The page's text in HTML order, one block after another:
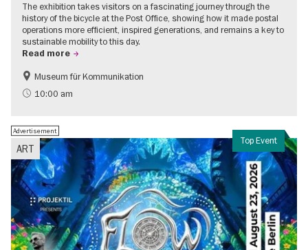
The exhibition takes visitors on a fascinating journey through the
history of the bicycle at the Post Office, showing how it made postal
operations more efficient, inspired generations, and remains a key to
sustainable mobility to this day.
Read more
History
Sustainability
Museum für Kommunikation
10:00 am
Top Event
ART
Advertisement